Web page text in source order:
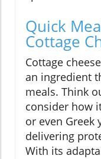
Quick
Cottage
Cottage
an ingredient
meals. Think
consider how
or even Greek
delivering
With its